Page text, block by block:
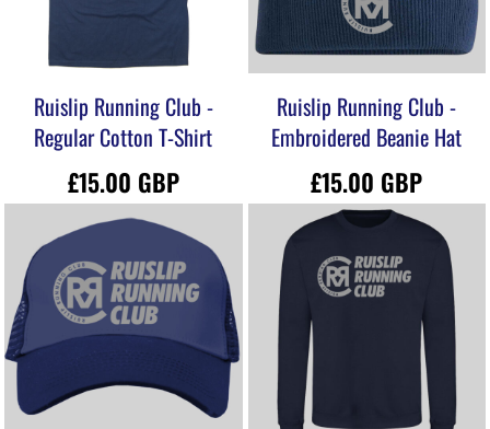
Ruislip Running Club -
Regular Cotton T-Shirt
£15.00 GBP
Ruislip Running Club -
Embroidered Beanie Hat
£15.00 GBP